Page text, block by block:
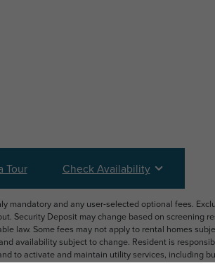
Tour Check Availability
mandatory and any user-selected optional fees.
Security Deposit may change based on screening
law. Some fees may not apply to rental homes
availability subject to change. Resident is
to activate and maintain utility services, including
detailed in the application and/or lease